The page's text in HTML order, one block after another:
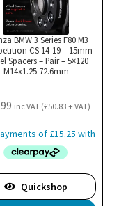
BMW 3 Series F80 M3
CS 14-19 – 15mm
Spacers – Pair – 5×120
M14x1.25 72.6mm
inc VAT (£50.83 + VAT)
Quickshop